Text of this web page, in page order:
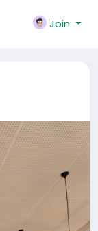
Join